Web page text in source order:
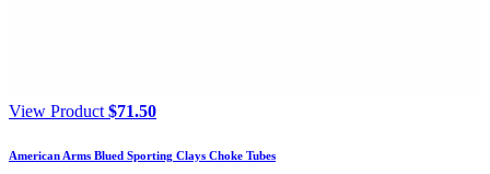
View Product $71.50
American Arms Blued Sporting Clays Choke Tubes